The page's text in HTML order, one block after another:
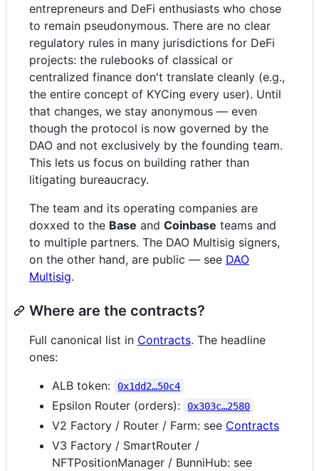
entrepreneurs and DeFi enthusiasts who chose
to remain pseudonymous. There are no clear
regulatory rules in many jurisdictions for DeFi
projects: the rulebooks of classical or
centralized finance don't translate cleanly (e.g.,
the entire concept of KYCing every user). Until
that changes, we stay anonymous — even
though the protocol is now governed by the
DAO and not exclusively by the founding team.
This lets us focus on building rather than
litigating bureaucracy.
The team and its operating companies are
doxxed to the Base and Coinbase teams and
to multiple partners. The DAO Multisig signers,
on the other hand, are public — see DAO
Multisig.
Where are the contracts?
Full canonical list in Contracts. The headline
ones:
ALB token:
0x1dd2…50c4
Epsilon Router (orders): 0x303c…2580
V2 Factory / Router / Farm: see Contracts
V3 Factory / SmartRouter /
NFTPositionManager / BunniHub: see